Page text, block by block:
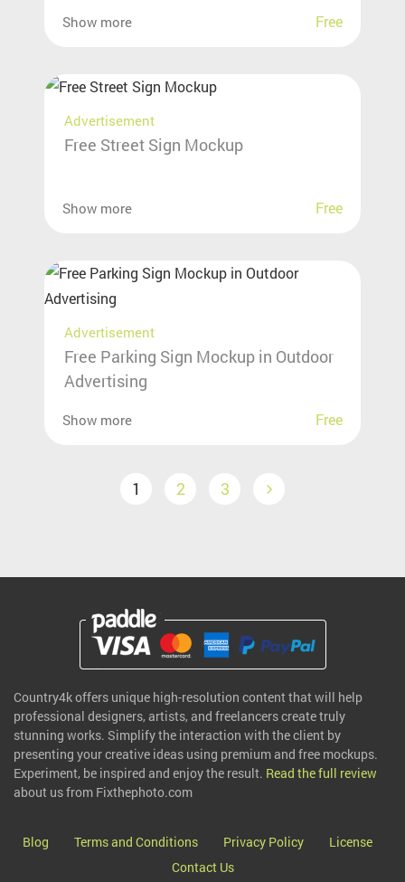
Show more Free
Advertisement
Free Street Sign Mockup
Show more Free
Advertisement
Free Parking Sign Mockup in Outdoor
Advertising
Show more Free
1 2 3
Country4k offers unique high-resolution content that will help
professional designers, artists, and freelancers create truly
stunning works. Simplify the interaction with the client by
presenting your creative ideas using premium and free mockups.
Experiment, be inspired and enjoy the result. Read the full review
about us from Fixthephoto.com
Blog Terms and Conditions Privacy Policy
License
Contact Us